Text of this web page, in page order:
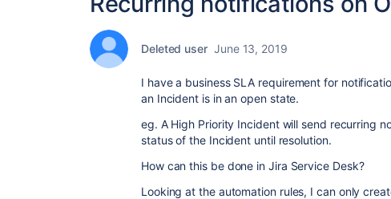
Deleted user June 13, 2019
I have a business SLA requirement for
an Incident is in an open state.
eg. A High Priority Incident will send recurring
status of the Incident until resolution.
How can this be done in Jira Service Desk?
Looking at the automation rules, I can only